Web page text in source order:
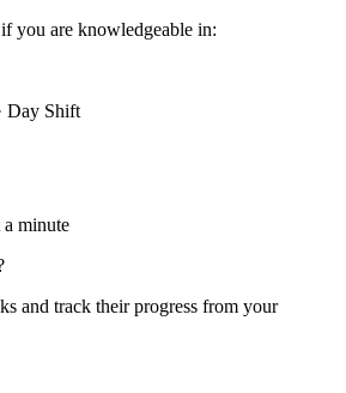
you are knowledgeable in:
Day Shift
minute
and track their progress from your